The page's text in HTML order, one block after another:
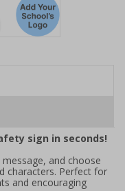
sign in seconds!
and choose
characters. Perfect for
and encouraging